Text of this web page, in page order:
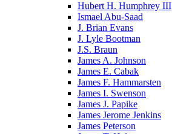
Hubert H. Humphrey III
Ismael Abu-Saad
J. Brian Evans
J. Lyle Bootman
J.S. Braun
James A. Johnson
James E. Cabak
James F. Hammarsten
James I. Swenson
James J. Papike
James Jerome Jenkins
James Peterson